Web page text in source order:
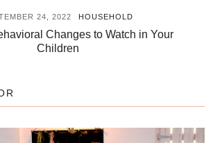
24, 2022 HOUSEHOLD
Changes to Watch in Your
Children